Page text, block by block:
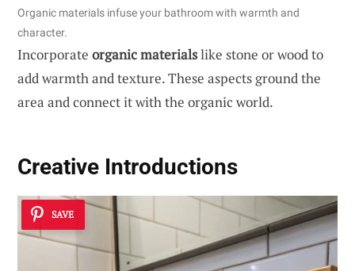
Organic materials infuse your bathroom with warmth and
character.
Incorporate organic materialslike stone or wood to
add warmth and texture. These aspects ground the
area and connect it with the organic world.
Creative Introductions
SAVE